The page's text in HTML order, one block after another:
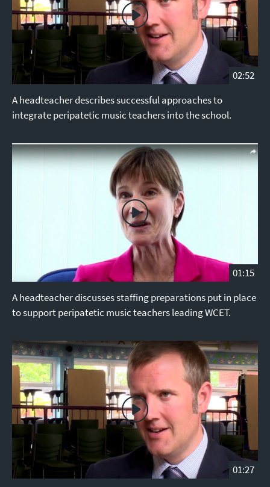
02:52
A headteacher describes successful approaches to
integrate peripatetic music teachers into the school.
01:15
A headteacher discusses staffing preparations put in place
to support peripatetic music teachers leading WCET.
01:27